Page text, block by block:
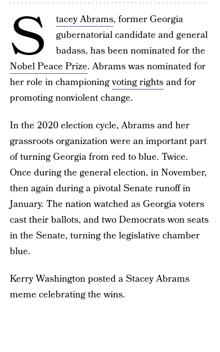
S tacey Abrams, former Georgia
gubernatorial candidate and general
badass, has been nominated for the
Nobel Peace Prize. Abrams was nominated for
her role in championingvoting rightsand for
promoting nonviolent change.
In the 2020 election cycle, Abrams and her
grassroots organization were an important part
of turning Georgia from red to blue. Twice.
Once during the general election, in November,
then again during a pivotal Senate runoff in
January. The nation watched as Georgia voters
cast their ballots, and two Democrats won seats
in the Senate, turning the legislative chamber
blue.
Kerry Washington posted a Stacey Abrams
meme celebrating the wins.